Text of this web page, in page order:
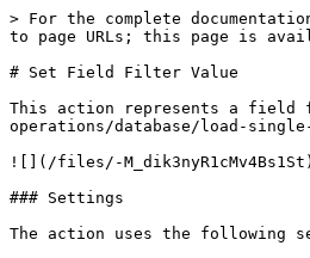
> For the complete
to page URLs; this page is
# Set Field Filter Value
This action represents a field
operations/database/load-
![](/files/-M_dik3nyR1cMv4Bs1St)
### Settings
The action uses the following